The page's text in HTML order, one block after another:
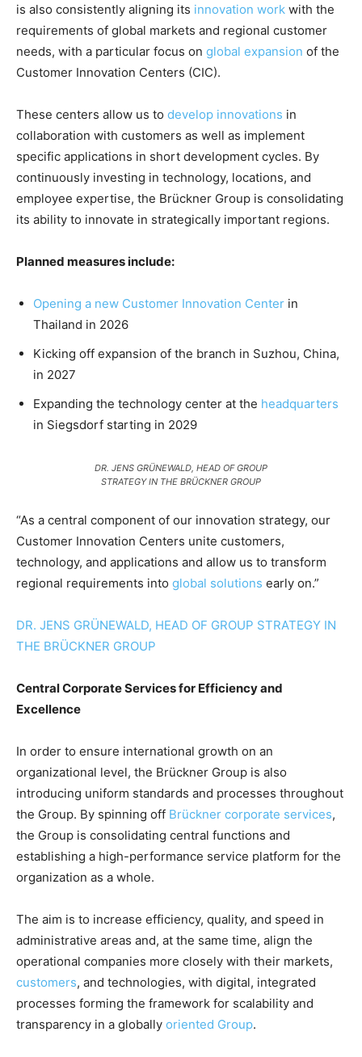
is also consistently aligning its innovation work with the
requirements of global markets and regional customer
needs, with a particular focus on global expansion of the
Customer Innovation Centers (CIC).
These centers allow us to develop innovations in
collaboration with customers as well as implement
specific applications in short development cycles. By
continuously investing in technology, locations, and
employee expertise, the Brückner Group is consolidating
its ability to innovate in strategically important regions.
Planned measures include:
Opening a new Customer Innovation Center in
Thailand in 2026
Kicking off expansion of the branch in Suzhou, China,
in 2027
Expanding the technology center at the headquarters
in Siegsdorf starting in 2029
DR. JENS GRÜNEWALD, HEAD OF GROUP
STRATEGY IN THE BRÜCKNER GROUP
“As a central component of our innovation strategy, our
Customer Innovation Centers unite customers,
technology, and applications and allow us to transform
regional requirements into global solutions early on.”
DR. JENS GRÜNEWALD, HEAD OF GROUP STRATEGY IN
THE BRÜCKNER GROUP
Central Corporate Services for Efficiency and
Excellence
In order to ensure international growth on an
organizational level, the Brückner Group is also
introducing uniform standards and processes throughout
the Group. By spinning off Brückner corporate services,
the Group is consolidating central functions and
establishing a high-performance service platform for the
organization as a whole.
The aim is to increase efficiency, quality, and speed in
administrative areas and, at the same time, align the
operational companies more closely with their markets,
customers, and technologies, with digital, integrated
processes forming the framework for scalability and
transparency in a globally oriented Group.